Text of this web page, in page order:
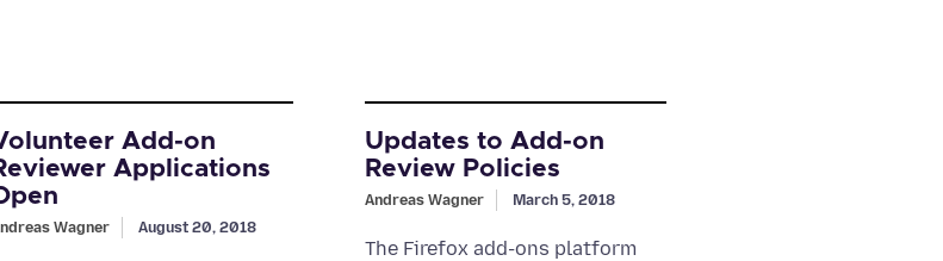
Add-on
Applications
Wagner August 20, 2018
Updates to Add-on
Review Policies
Andreas Wagner March 5, 2018
The Firefox add-ons platform